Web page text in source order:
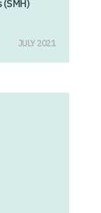
JULY 2021